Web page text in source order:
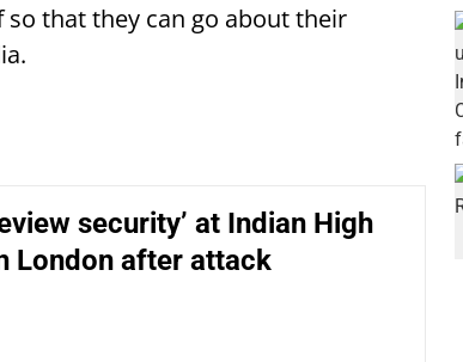
that they can go about their
security’ at Indian High
London after attack